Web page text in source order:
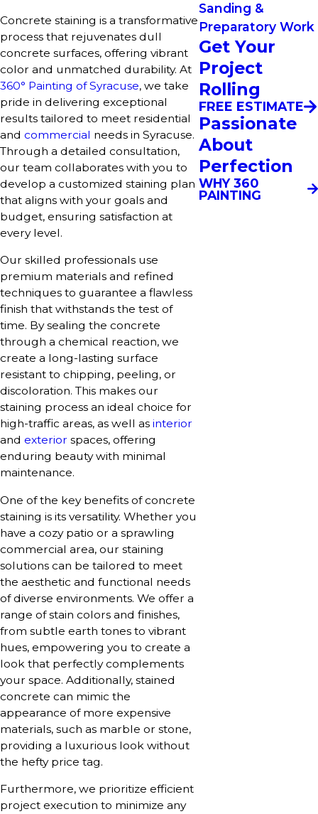
Concrete staining is a transformative
process that rejuvenates dull
concrete surfaces, offering vibrant
color and unmatched durability. At
360° Painting of Syracuse, we take
pride in delivering exceptional
results tailored to meet residential
and commercial needs in Syracuse.
Through a detailed consultation,
our team collaborates with you to
develop a customized staining plan
that aligns with your goals and
budget, ensuring satisfaction at
every level.
Our skilled professionals use
premium materials and refined
techniques to guarantee a flawless
finish that withstands the test of
time. By sealing the concrete
through a chemical reaction, we
create a long-lasting surface
resistant to chipping, peeling, or
discoloration. This makes our
staining process an ideal choice for
high-traffic areas, as well as interior
and exterior spaces, offering
enduring beauty with minimal
maintenance.
One of the key benefits of concrete
staining is its versatility. Whether you
have a cozy patio or a sprawling
commercial area, our staining
solutions can be tailored to meet
the aesthetic and functional needs
of diverse environments. We offer a
range of stain colors and finishes,
from subtle earth tones to vibrant
hues, empowering you to create a
look that perfectly complements
your space. Additionally, stained
concrete can mimic the
appearance of more expensive
materials, such as marble or stone,
providing a luxurious look without
the hefty price tag.
Furthermore, we prioritize efficient
project execution to minimize any
Sanding &
Preparatory Work
Get Your
Project
Rolling
FREE ESTIMATE
Passionate
About
Perfection
WHY 360
PAINTING